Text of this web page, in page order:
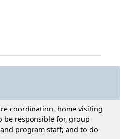
coordination, home visiting
be responsible for, group
program staff; and to do